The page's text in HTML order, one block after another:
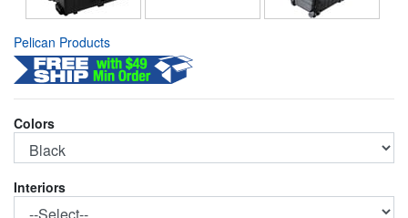
Pelican Products
Colors
Interiors